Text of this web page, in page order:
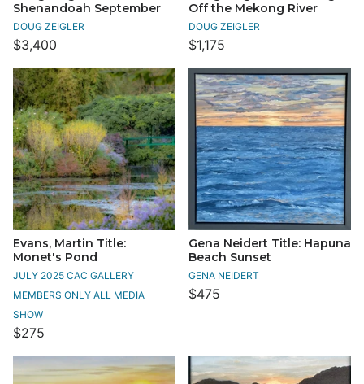
Shenandoah September
DOUG ZEIGLER
$3,400
Off the Mekong River
DOUG ZEIGLER
$1,175
Evans, Martin Title:
Monet's Pond
JULY 2025 CAC GALLERY
MEMBERS ONLY ALL MEDIA
SHOW
$275
Gena Neidert Title: Hapuna
Beach Sunset
GENA NEIDERT
$475